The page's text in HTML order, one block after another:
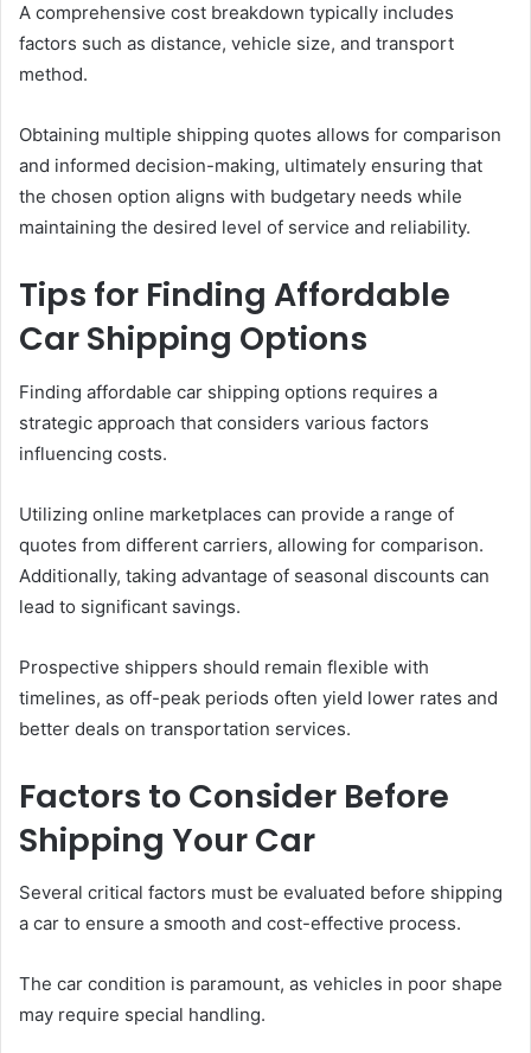
A comprehensive cost breakdown typically includes
factors such as distance, vehicle size, and transport
method.
Obtaining multiple shipping quotes allows for comparison
and informed decision-making, ultimately ensuring that
the chosen option aligns with budgetary needs while
maintaining the desired level of service and reliability.
Tips for Finding Affordable
Car Shipping Options
Finding affordable car shipping options requires a
strategic approach that considers various factors
influencing costs.
Utilizing online marketplaces can provide a range of
quotes from different carriers, allowing for comparison.
Additionally, taking advantage of seasonal discounts can
lead to significant savings.
Prospective shippers should remain flexible with
timelines, as off-peak periods often yield lower rates and
better deals on transportation services.
Factors to Consider Before
Shipping Your Car
Several critical factors must be evaluated before shipping
a car to ensure a smooth and cost-effective process.
The car condition is paramount, as vehicles in poor shape
may require special handling.